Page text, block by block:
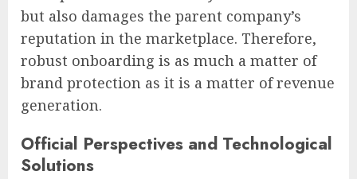
but also damages the parent company’s
reputation in the marketplace. Therefore,
robust onboarding is as much a matter of
brand protection as it is a matter of revenue
generation.
Official Perspectives and Technological
Solutions